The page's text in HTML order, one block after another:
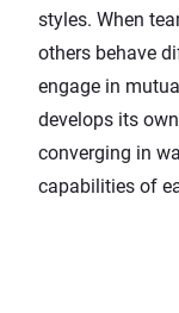
styles. When
others behave
engage in
develops its
converging in
capabilities of